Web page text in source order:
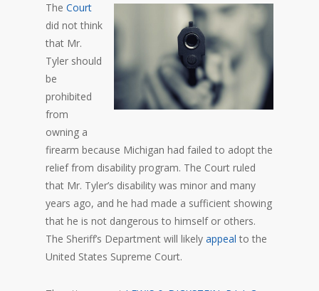
The Court
did not think
that Mr.
Tyler should
be
prohibited
from
owning a
firearm because Michigan had failed to adopt the
relief from disability program. The Court ruled
that Mr. Tyler’s disability was minor and many
years ago, and he had made a sufficient showing
that he is not dangerous to himself or others.
The Sheriff’s Department will likely appeal to the
United States Supreme Court.